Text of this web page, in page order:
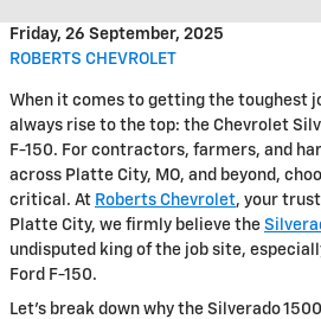
Friday, 26 September, 2025
ROBERTS CHEVROLET
When it comes to getting the toughest
always rise to the top: the Chevrolet
F-150. For contractors, farmers, and
across Platte City, MO, and beyond,
critical. At Roberts Chevrolet, your
Platte City, we firmly believe the
undisputed king of the job site,
Ford F-150.
Let's break down why the Silverado